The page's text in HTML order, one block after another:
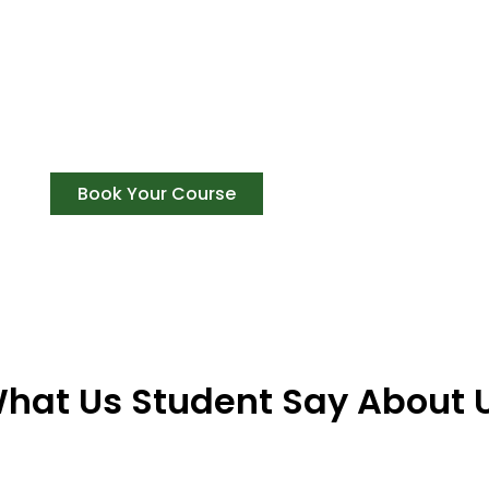
Book Your Course
Us Student Say About